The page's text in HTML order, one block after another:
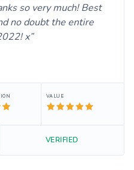
so very much! Best
no doubt the entire
x
VALUE
VERIFIED